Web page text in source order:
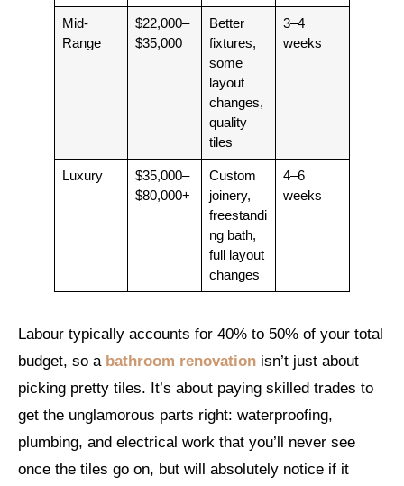
Mid-
Range
$22,000–
$35,000
Better
fixtures,
some
layout
changes,
quality
tiles
3–4
weeks
Luxury
$35,000–
$80,000+
Custom
joinery,
freestandi
ng bath,
full layout
changes
4–6
weeks
Labour typically accounts for 40% to 50% of your total
budget, so a bathroom renovation isn’t just about
picking pretty tiles. It’s about paying skilled trades to
get the unglamorous parts right: waterproofing,
plumbing, and electrical work that you’ll never see
once the tiles go on, but will absolutely notice if it